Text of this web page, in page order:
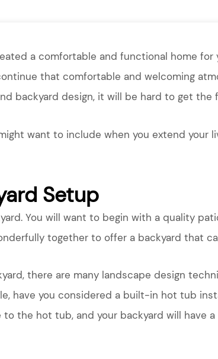
a comfortable and functional home
that comfortable and welcoming
backyard design, it will be hard to get the
want to include when you extend your
Setup
You will want to begin with a quality
together to offer a backyard that
there are many landscape design
have you considered a built-in hot tub
to the hot tub, and your backyard will have